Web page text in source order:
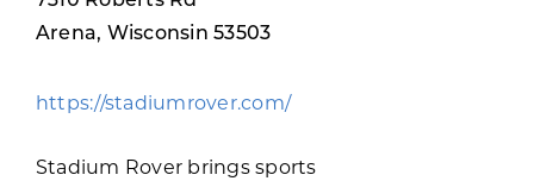
About WEDC
Programs & Resource Center
SEARCH
Arena, Wisconsin 53503
https://stadiumrover.com/
Stadium Rover brings sports